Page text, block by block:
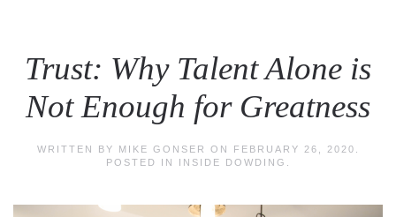
Trust: Why Talent Alone is
Not Enough for Greatness
WRITTEN BY MIKE GONSER ON FEBRUARY 26, 2020
POSTED IN
INSIDE DOWDING